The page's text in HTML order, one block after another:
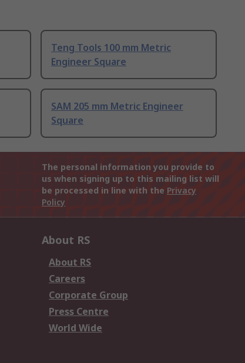
Teng Tools 100 mm Metric
Engineer Square
SAM 205 mm Metric Engineer
Square
The personal information you provide to
us when signing up to this mailing list will
be processed in line with the Privacy
Policy
About RS
About RS
Careers
Corporate Group
Press Centre
World Wide